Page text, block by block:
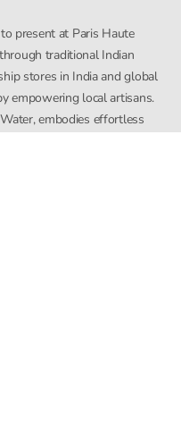
present at Paris Haute
traditional Indian
stores in India and global
empowering local artisans.
embodies effortless